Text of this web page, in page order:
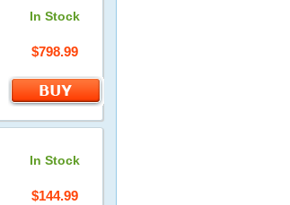
In Stock
$798.99
In Stock
$144.99